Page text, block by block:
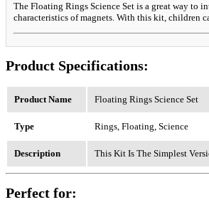
The Floating Rings Science Set is a great way to
characteristics of magnets. With this kit, children
Product Specifications:
Product Name Floating Rings Science Set
Type Rings, Floating, Science
Description This Kit Is The Simplest
Perfect for: